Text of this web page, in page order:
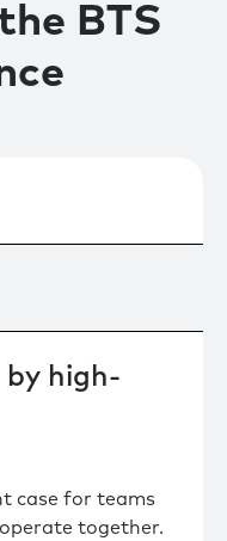
BTS
by high-
case for teams
together.